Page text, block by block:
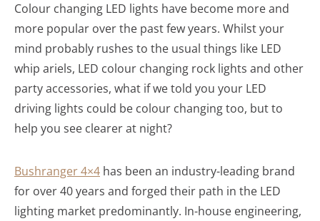
Colour changing LED lights have become more and
more popular over the past few years. Whilst your
mind probably rushes to the usual things like LED
whip ariels, LED colour changing rock lights and other
party accessories, what if we told you your LED
driving lights could be colour changing too, but to
help you see clearer at night?
Bushranger 4×4 has been an industry-leading brand
for over 40 years and forged their path in the LED
lighting market predominantly. In-house engineering,